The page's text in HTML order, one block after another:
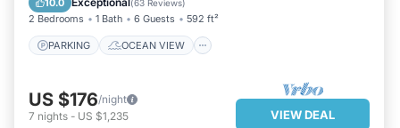
10.0 (63 Reviews)
2 Bedrooms 1 Bath 6 Guests 592 ft²
PARKING OCEAN VIEW
US $176/night
7 nights - US $1,235 VIEW DEAL